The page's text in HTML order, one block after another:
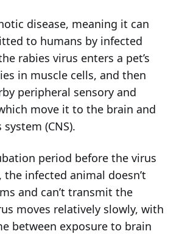
disease, meaning it can
to humans by infected
rabies virus enters a pet’s
in muscle cells, and then
peripheral sensory and
move it to the brain and
(CNS).
period before the virus
the infected animal doesn’t
and can’t transmit the
moves relatively slowly, with
between exposure to brain